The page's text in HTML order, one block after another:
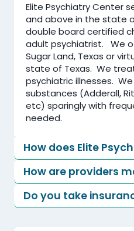
Elite Psychiatry Center
and above in the state
double board certified
adult psychiatrist. We
Sugar Land, Texas or
state of Texas. We
psychiatric illnesses.
substances (Adderall,
etc) sparingly with
needed.
How does Elite
How are providers
Do you take